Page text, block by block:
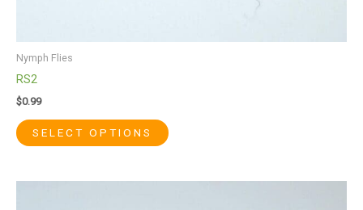
Nymph Flies
RS2
$0.99
SELECT OPTIONS